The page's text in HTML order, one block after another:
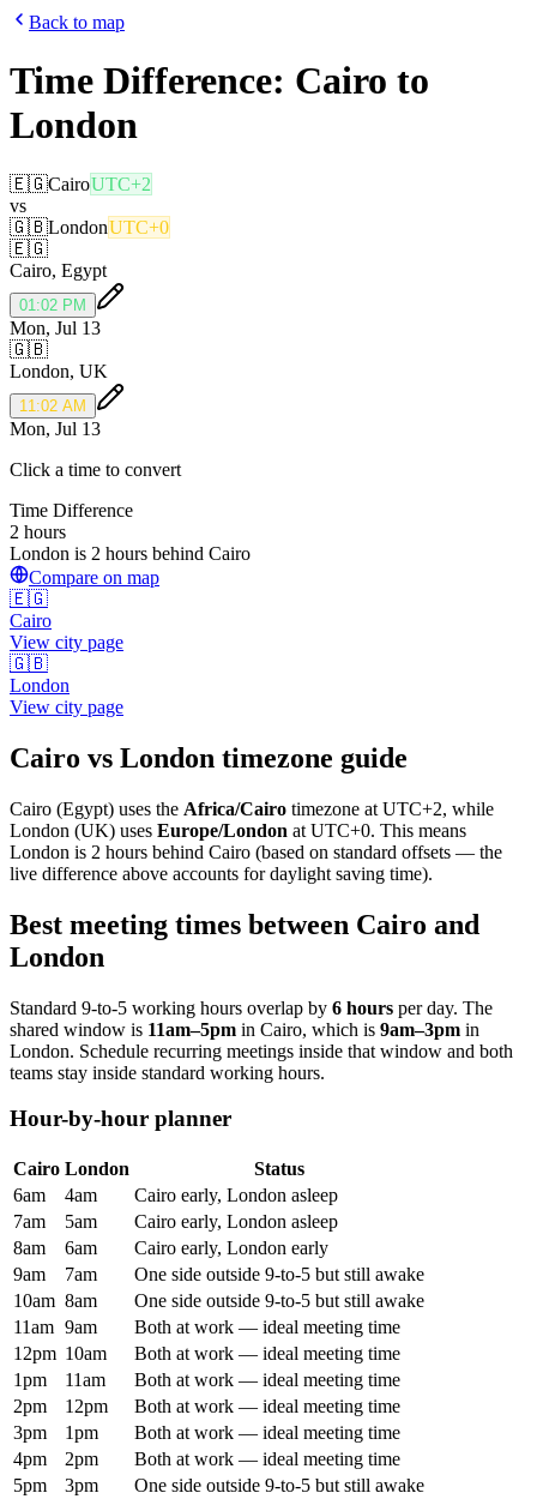
Back to map
Time Difference: Cairo to
London
🇪🇬CairoUTC+2
vs
🇬🇧LondonUTC+0
🇪🇬
Cairo, Egypt
01:02 PM
Mon, Jul 13
🇬🇧
London, UK
11:02 AM
Mon, Jul 13
Click a time to convert
Time Difference
2 hours
London is 2 hours behind Cairo
Compare on map
🇪🇬
Cairo
View city page
🇬🇧
London
View city page
Cairo vs London timezone guide
Cairo (Egypt) uses the Africa/Cairo timezone at UTC+2, while
London (UK) uses Europe/London at UTC+0. This means
London is 2 hours behind Cairo (based on standard offsets — the
live difference above accounts for daylight saving time).
Best meeting times between Cairo and
London
Standard 9-to-5 working hours overlap by 6 hours per day. The
shared window is 11am–5pm in Cairo, which is 9am–3pm in
London. Schedule recurring meetings inside that window and both
teams stay inside standard working hours.
Hour-by-hour planner
Cairo London
Status
6am
4am
Cairo early, London asleep
7am
5am
Cairo early, London asleep
8am
6am
Cairo early, London early
9am
7am
One side outside 9-to-5 but still awake
10am 8am
One side outside 9-to-5 but still awake
11am 9am
Both at work — ideal meeting time
12pm 10am
Both at work — ideal meeting time
1pm
11am
Both at work — ideal meeting time
2pm
12pm
Both at work — ideal meeting time
3pm
1pm
Both at work — ideal meeting time
4pm
2pm
Both at work — ideal meeting time
5pm
3pm
One side outside 9-to-5 but still awake